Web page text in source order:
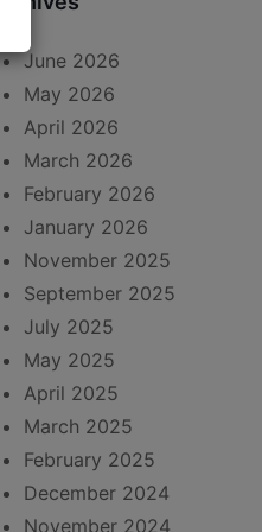
June 2026
May 2026
April 2026
March 2026
February 2026
January 2026
November 2025
September 2025
July 2025
May 2025
April 2025
March 2025
February 2025
December 2024
November 2024